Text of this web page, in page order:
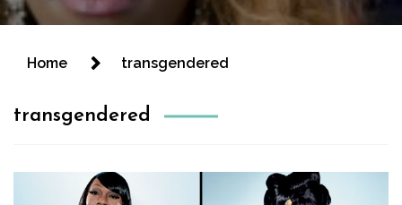
Home transgendered
transgendered